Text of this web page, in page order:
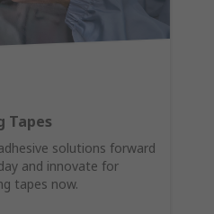
Tapes
solutions forward
and innovate for
tapes now.